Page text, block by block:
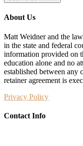
About Us
Matt Weidner and the
in the state and federal
information provided on
education alone and no
established between any
retainer agreement is
Privacy Policy
Contact Info